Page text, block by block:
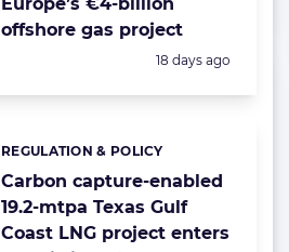
offshore gas project
Posted:
18 days ago
Carbon capture-enabled
19.2-mtpa Texas Gulf
Coast LNG project enters
Categories:
REGULATION & POLICY